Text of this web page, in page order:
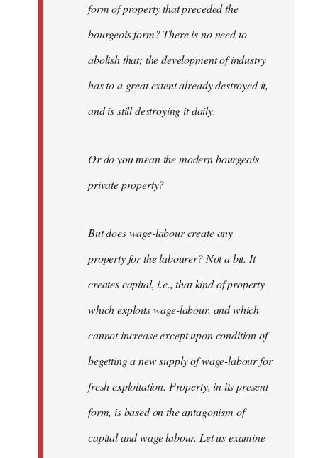
form of property that preceded the
bourgeois form? There is no need to
abolish that; the development of industry
has to a great extent already destroyed it,
and is still destroying it daily.
Or do you mean the modern bourgeois
private property?
But does wage-labour create any
property for the labourer? Not a bit. It
creates capital, i.e., that kind of property
which exploits wage-labour, and which
cannot increase except upon condition of
begetting a new supply of wage-labour for
fresh exploitation. Property, in its present
form, is based on the antagonism of
capital and wage labour. Let us examine